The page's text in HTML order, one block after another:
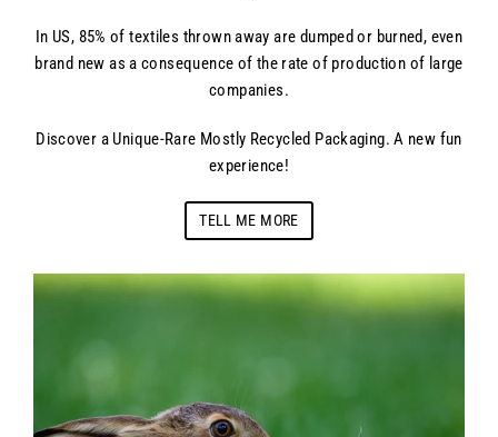
In US, 85% of textiles thrown away are dumped or burned, even
brand new as a consequence of the rate of production of large
companies.
Discover a Unique-Rare Mostly Recycled Packaging. A new fun
experience!
TELL ME MORE